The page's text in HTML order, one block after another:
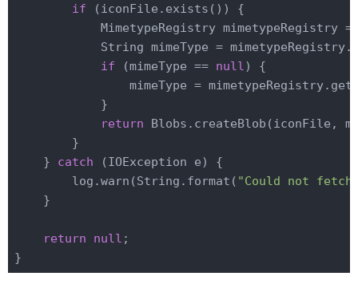
if (iconFile.exists()) {
MimetypeRegistry mimetypeRegistry
String mimeType =
if (mimeType == null) {
mimeType =
            }
return Blobs.createBlob(iconFile,
        }
    }
catch (IOException e) {
        log.warn(String.format(
"Could not
    }
return null ;